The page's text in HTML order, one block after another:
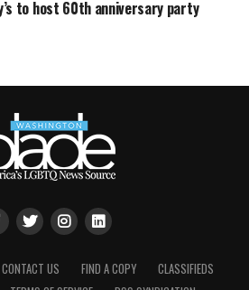
to host 60th anniversary party
CONTACT US FIND A COPY
CLASSIFIEDS